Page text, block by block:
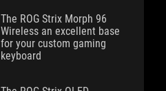
The ROG Strix Morph 96
Wireless an excellent base
for your custom gaming
keyboard